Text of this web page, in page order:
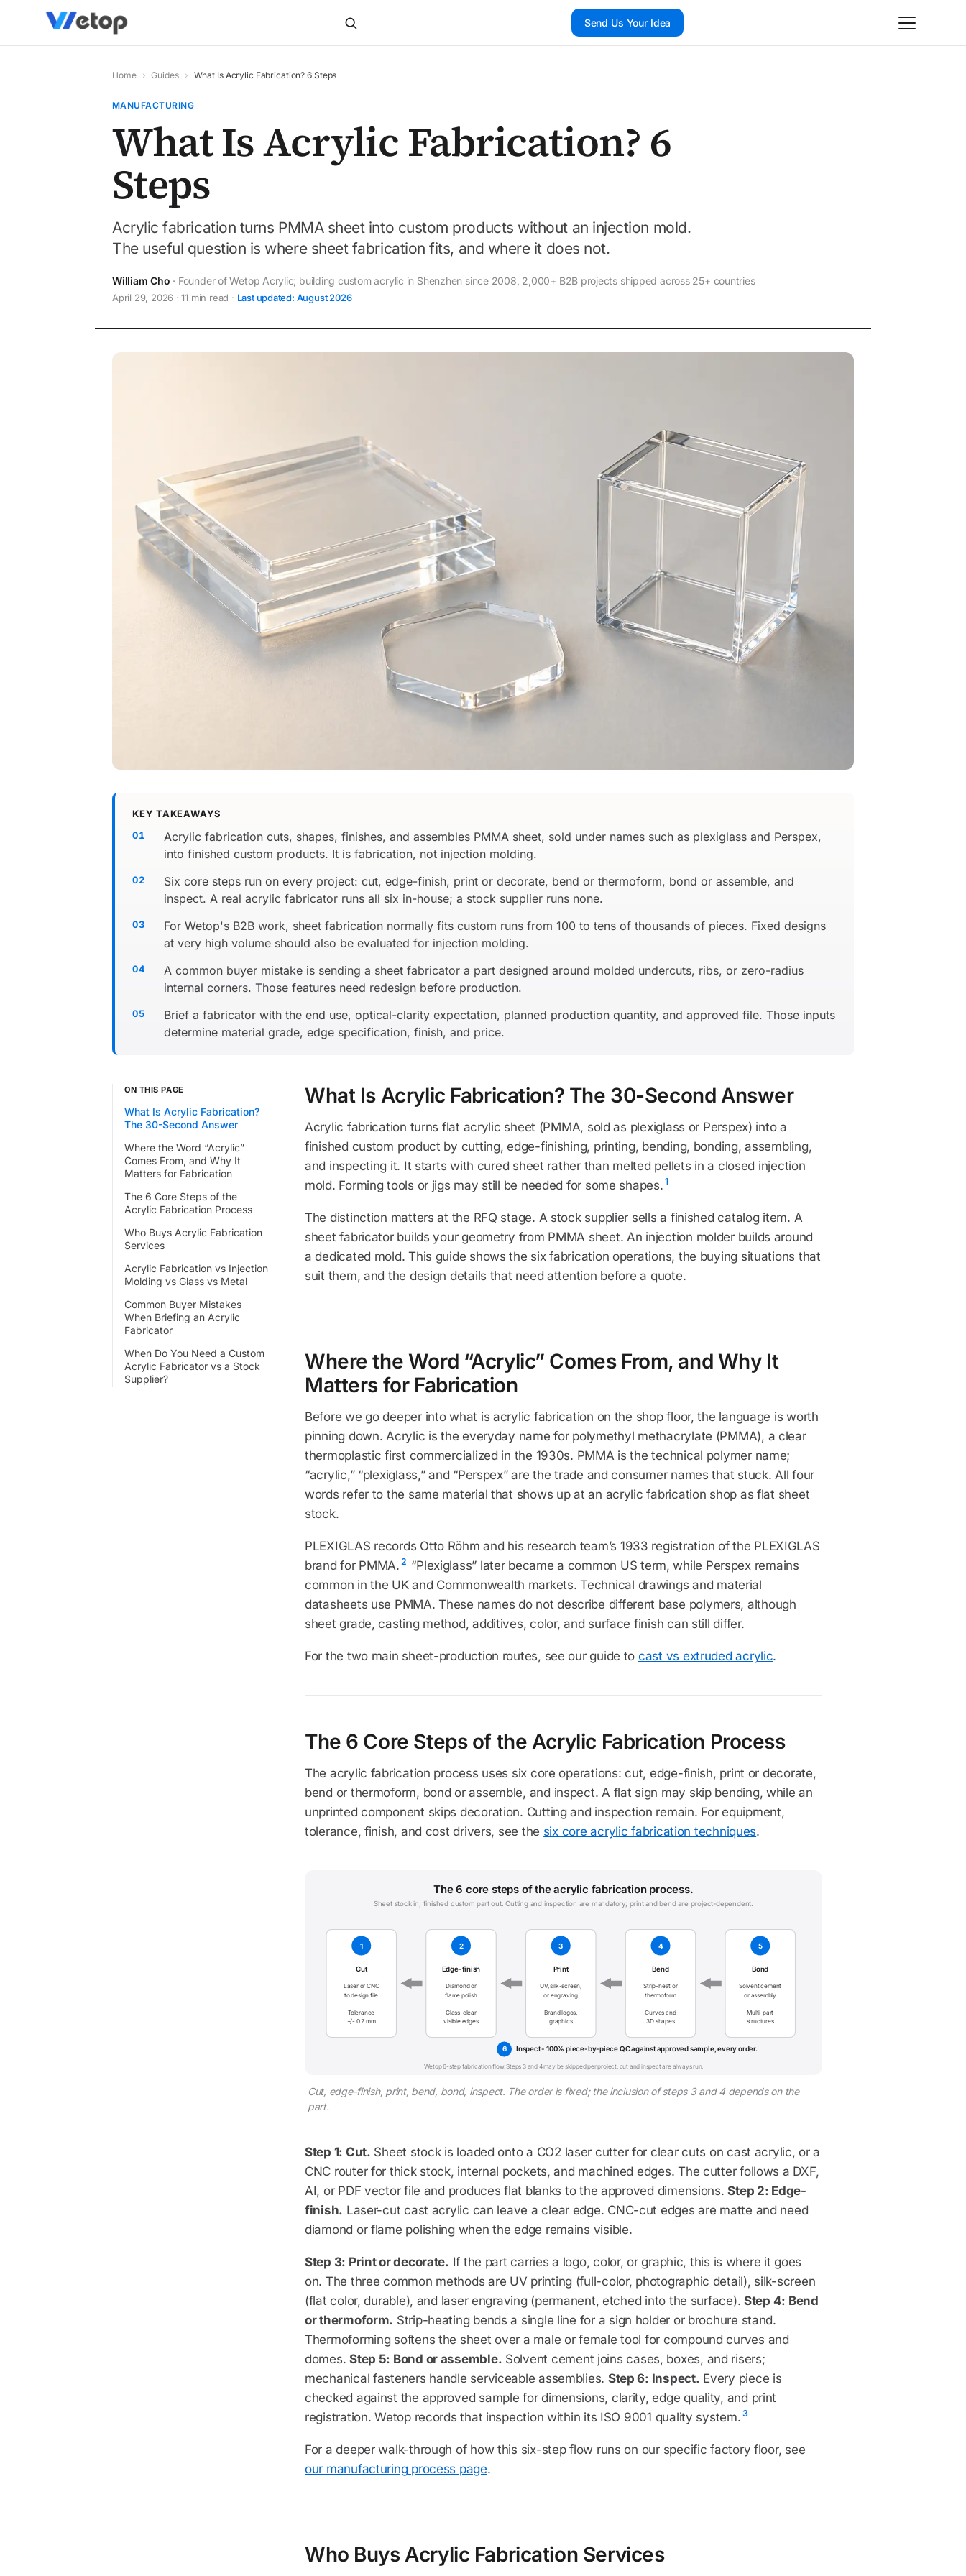
Send Us Your Idea
Home › Guides › What Is Acrylic Fabrication? 6 Steps
MANUFACTURING
What Is Acrylic Fabrication? 6
Steps
Acrylic fabrication turns PMMA sheet into custom products without an injection mold.
The useful question is where sheet fabrication fits, and where it does not.
William Cho · Founder of Wetop Acrylic; building custom acrylic in Shenzhen since 2008, 2,000+ B2B projects shipped across 25+ countries
April 29, 2026 · 11 min read · Last updated: August 2026
KEY TAKEAWAYS
Acrylic fabrication cuts, shapes, finishes, and assembles PMMA sheet, sold under names such as plexiglass and Perspex,
into finished custom products. It is fabrication, not injection molding.
Six core steps run on every project: cut, edge-finish, print or decorate, bend or thermoform, bond or assemble, and
inspect. A real acrylic fabricator runs all six in-house; a stock supplier runs none.
For Wetop's B2B work, sheet fabrication normally fits custom runs from 100 to tens of thousands of pieces. Fixed designs
at very high volume should also be evaluated for injection molding.
A common buyer mistake is sending a sheet fabricator a part designed around molded undercuts, ribs, or zero-radius
internal corners. Those features need redesign before production.
Brief a fabricator with the end use, optical-clarity expectation, planned production quantity, and approved file. Those inputs
determine material grade, edge specification, finish, and price.
ON THIS PAGE
What Is Acrylic Fabrication?
The 30-Second Answer
Where the Word “Acrylic”
Comes From, and Why It
Matters for Fabrication
The 6 Core Steps of the
Acrylic Fabrication Process
Who Buys Acrylic Fabrication
Services
Acrylic Fabrication vs Injection
Molding vs Glass vs Metal
Common Buyer Mistakes
When Briefing an Acrylic
Fabricator
When Do You Need a Custom
Acrylic Fabricator vs a Stock
Supplier?
What Is Acrylic Fabrication? The 30-Second Answer
Acrylic fabrication turns flat acrylic sheet (PMMA, sold as plexiglass or Perspex) into a
finished custom product by cutting, edge-finishing, printing, bending, bonding, assembling,
and inspecting it. It starts with cured sheet rather than melted pellets in a closed injection
mold. Forming tools or jigs may still be needed for some shapes. 1
The distinction matters at the RFQ stage. A stock supplier sells a finished catalog item. A
sheet fabricator builds your geometry from PMMA sheet. An injection molder builds around
a dedicated mold. This guide shows the six fabrication operations, the buying situations that
suit them, and the design details that need attention before a quote.
Where the Word “Acrylic” Comes From, and Why It
Matters for Fabrication
Before we go deeper into what is acrylic fabrication on the shop floor, the language is worth
pinning down. Acrylic is the everyday name for polymethyl methacrylate (PMMA), a clear
thermoplastic first commercialized in the 1930s. PMMA is the technical polymer name;
“acrylic,” “plexiglass,” and “Perspex” are the trade and consumer names that stuck. All four
words refer to the same material that shows up at an acrylic fabrication shop as flat sheet
stock.
PLEXIGLAS records Otto Röhm and his research team’s 1933 registration of the PLEXIGLAS
brand for PMMA. 2 “Plexiglass” later became a common US term, while Perspex remains
common in the UK and Commonwealth markets. Technical drawings and material
datasheets use PMMA. These names do not describe different base polymers, although
sheet grade, casting method, additives, color, and surface finish can still differ.
For the two main sheet-production routes, see our guide to cast vs extruded acrylic.
The 6 Core Steps of the Acrylic Fabrication Process
The acrylic fabrication process uses six core operations: cut, edge-finish, print or decorate,
bend or thermoform, bond or assemble, and inspect. A flat sign may skip bending, while an
unprinted component skips decoration. Cutting and inspection remain. For equipment,
tolerance, finish, and cost drivers, see the six core acrylic fabrication techniques.
The 6 core steps of the acrylic fabrication process.
Sheet stock in, finished custom part out. Cutting and inspection are mandatory; print and bend are project-dependent.
1
Cut
Laser or CNC
to design file
Tolerance
+/- 0.2 mm
2
Edge-finish
Diamond or
flame polish
Glass-clear
visible edges
3
Print
UV, silk-screen,
or engraving
Brand logos,
graphics
4
Bend
Strip-heat or
thermoform
Curves and
3D shapes
5
Bond
Solvent cement
or assembly
Multi-part
structures
6 Inspect - 100% piece-by-piece QC against approved sample, every order.
Wetop 6-step fabrication flow. Steps 3 and 4 may be skipped per project; cut and inspect are always run.
Cut, edge-finish, print, bend, bond, inspect. The order is fixed; the inclusion of steps 3 and 4 depends on the
part.
Step 1: Cut. Sheet stock is loaded onto a CO2 laser cutter for clear cuts on cast acrylic, or a
CNC router for thick stock, internal pockets, and machined edges. The cutter follows a DXF,
AI, or PDF vector file and produces flat blanks to the approved dimensions.Step 2: Edge-
finish. Laser-cut cast acrylic can leave a clear edge. CNC-cut edges are matte and need
diamond or flame polishing when the edge remains visible.
Step 3: Print or decorate. If the part carries a logo, color, or graphic, this is where it goes
on. The three common methods are UV printing (full-color, photographic detail), silk-screen
(flat color, durable), and laser engraving (permanent, etched into the surface). Step 4: Bend
or thermoform. Strip-heating bends a single line for a sign holder or brochure stand.
Thermoforming softens the sheet over a male or female tool for compound curves and
domes.Step 5: Bond or assemble. Solvent cement joins cases, boxes, and risers;
mechanical fasteners handle serviceable assemblies. Step 6: Inspect. Every piece is
checked against the approved sample for dimensions, clarity, edge quality, and print
registration. Wetop records that inspection within its ISO 9001 quality system. 3
For a deeper walk-through of how this six-step flow runs on our specific factory floor, see
our manufacturing process page.
Who Buys Acrylic Fabrication Services